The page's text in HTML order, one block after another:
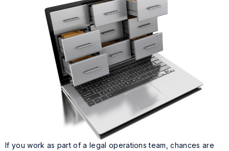
If you work as part of a legal operations team, chances are